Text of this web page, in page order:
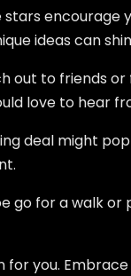
ideas can
out to friends
love to hear
deal might
go for a walk
you.